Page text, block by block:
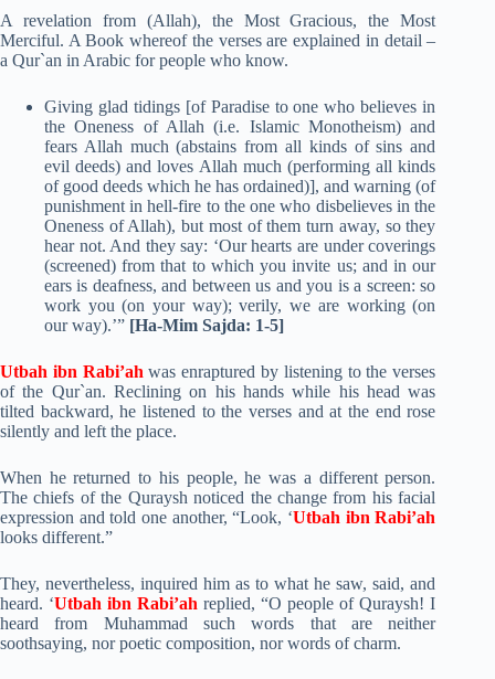
A revelation from (Allah), the Most Gracious, the Most
Merciful. A Book whereof the verses are explained in detail –
a Qur`an in Arabic for people who know.
Giving glad tidings [of Paradise to one who believes in
the Oneness of Allah (i.e. Islamic Monotheism) and
fears Allah much (abstains from all kinds of sins and
evil deeds) and loves Allah much (performing all kinds
of good deeds which he has ordained)], and warning (of
punishment in hell-fire to the one who disbelieves in the
Oneness of Allah), but most of them turn away, so they
hear not. And they say: ‘Our hearts are under coverings
(screened) from that to which you invite us; and in our
ears is deafness, and between us and you is a screen: so
work you (on your way); verily, we are working (on
our way).’” [Ha-Mim Sajda: 1-5]
Utbah ibn Rabi’ah was enraptured by listening to the verses
of the Qur`an. Reclining on his hands while his head was
tilted backward, he listened to the verses and at the end rose
silently and left the place.
When he returned to his people, he was a different person.
The chiefs of the Quraysh noticed the change from his facial
expression and told one another, “Look, ‘Utbah ibn Rabi’ah
looks different.”
They, nevertheless, inquired him as to what he saw, said, and
heard. ‘Utbah ibn Rabi’ah replied, “O people of Quraysh! I
heard from Muhammad such words that are neither
soothsaying, nor poetic composition, nor words of charm.